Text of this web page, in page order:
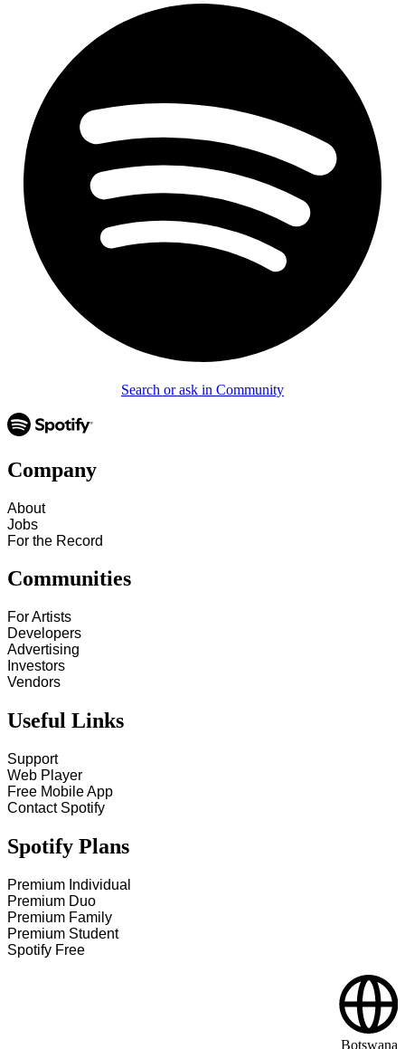
Search or ask in Community
Company
About
Jobs
For the Record
Communities
For Artists
Developers
Advertising
Investors
Vendors
Useful Links
Support
Web Player
Free Mobile App
Contact Spotify
Spotify Plans
Premium Individual
Premium Duo
Premium Family
Premium Student
Spotify Free
Botswana